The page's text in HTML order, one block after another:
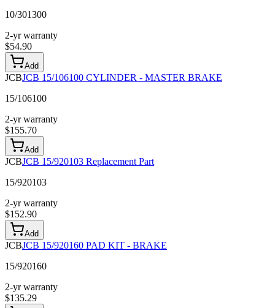
10/301300
2-yr warranty
$54.90
Add
JCBJCB 15/106100 CYLINDER - MASTER BRAKE
15/106100
2-yr warranty
$155.70
Add
JCBJCB 15/920103 Replacement Part
15/920103
2-yr warranty
$152.90
Add
JCBJCB 15/920160 PAD KIT - BRAKE
15/920160
2-yr warranty
$135.29